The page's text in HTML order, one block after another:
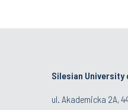
Silesian University
ul. Akademicka 2A,